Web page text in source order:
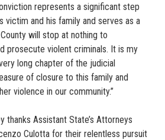
represents a significant step
and his family and serves as a
will stop at nothing to
prosecute violent criminals. It is my
long chapter of the judicial
of closure to this family and
violence in our community.”
thanks Assistant State’s Attorneys
Culotta for their relentless pursuit